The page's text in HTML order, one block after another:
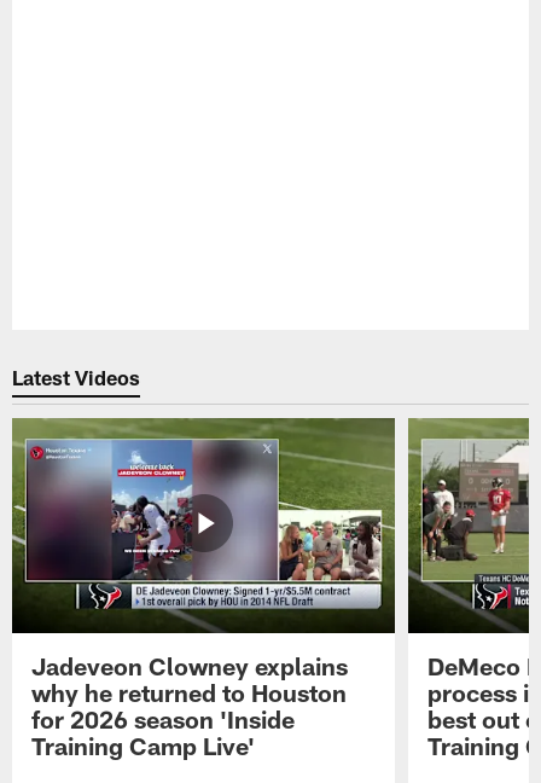
Latest Videos
Jadeveon Clowney explains
why he returned to Houston
for 2026 season 'Inside
Training Camp Live'
DeMeco
process
best out
Training